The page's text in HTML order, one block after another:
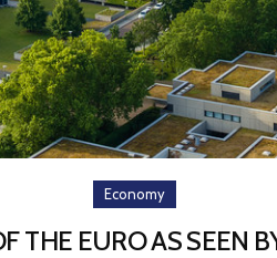
Economy
THE EURO AS SEEN